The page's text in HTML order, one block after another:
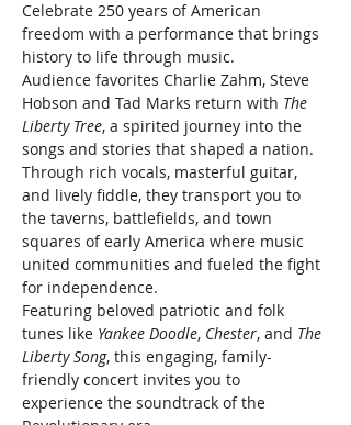
Celebrate 250 years of American
freedom with a performance that brings
history to life through music.
Audience favorites Charlie Zahm, Steve
Hobson and Tad Marks return with The
Liberty Tree, a spirited journey into the
songs and stories that shaped a nation.
Through rich vocals, masterful guitar,
and lively fiddle, they transport you to
the taverns, battlefields, and town
squares of early America where music
united communities and fueled the fight
for independence.
Featuring beloved patriotic and folk
tunes like Yankee Doodle, Chester, and The
Liberty Song, this engaging, family-
friendly concert invites you to
experience the soundtrack of the